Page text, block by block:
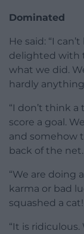
Dominated
He said: “I
delighted with
what we did.
hardly
“I don’t think
score a goal.
and somehow
back of the net.
“We are doing
karma or bad
squashed a cat!
“It is